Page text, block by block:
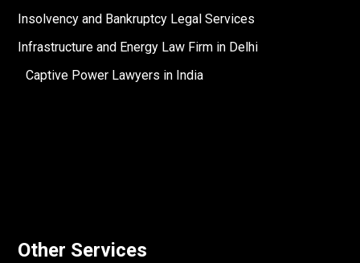
Insolvency and Bankruptcy Legal Services
Infrastructure and Energy Law Firm in Delhi
Captive Power Lawyers in India
Other Services